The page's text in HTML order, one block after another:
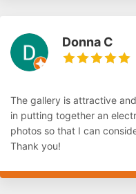
Donna C
The gallery is attractive
in putting together an
photos so that I can
Thank you!